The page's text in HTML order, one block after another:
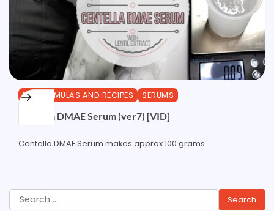
DIY FORMULAS AND RECIPES SERUMS
Centella DMAE Serum (ver7) [VID]
Centella DMAE Serum makes approx 100 grams
Search